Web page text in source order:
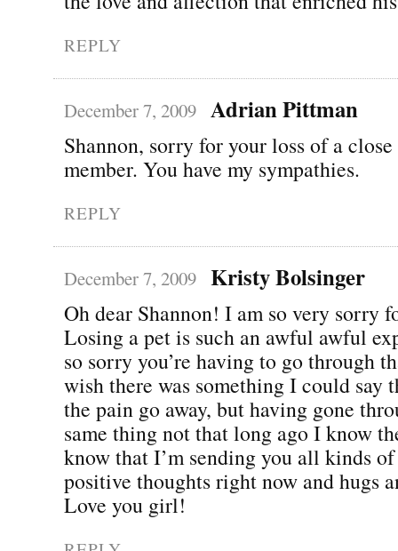
REPLY
December 7, 2009 Adrian Pittman
Shannon, sorry for your loss of a
member. You have my sympathies.
REPLY
December 7, 2009 Kristy Bolsinger
Oh dear Shannon! I am so very sorry
Losing a pet is such an awful awful
so sorry you’re having to go through
wish there was something I could say
the pain go away, but having gone
same thing not that long ago I know
know that I’m sending you all kinds
positive thoughts right now and hugs
Love you girl!